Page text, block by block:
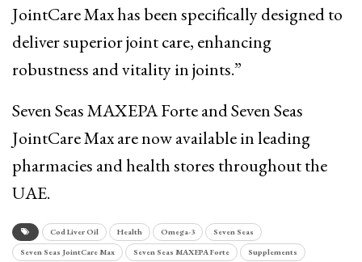
JointCare Max has been specifically designed to
deliver superior joint care, enhancing
robustness and vitality in joints.”
Seven Seas MAXEPA Forte and Seven Seas
JointCare Max are now available in leading
pharmacies and health stores throughout the
UAE.
Cod Liver Oil Health Omega-3
Seven Seas
Seven Seas JointCare Max
Seven Seas MAXEPA Forte Supplements